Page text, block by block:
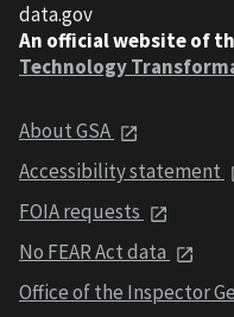
data.gov
An official website of
Technology
About GSA
Accessibility statement
FOIA requests
No FEAR Act data
Office of the Inspector